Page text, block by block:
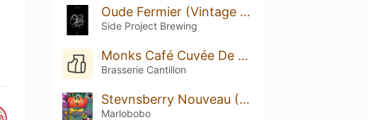
Oude Fermier (Vintage 2019)
Side Project Brewing
Monks Café Cuvée De Monk’s Gueuze (2008)
Brasserie Cantillon
Stevnsberry Nouveau (2022)
Marlobobo